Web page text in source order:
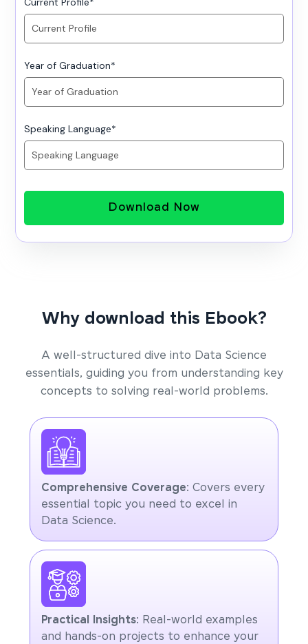
Year of Graduation*
Speaking Language*
Download Now
Why download this Ebook?
A well-structured dive into Data Science
essentials, guiding you from understanding key
concepts to solving real-world problems.
Comprehensive Coverage: Covers every
essential topic you need to excel in
Data Science.
Practical Insights: Real-world examples
and hands-on projects to enhance your